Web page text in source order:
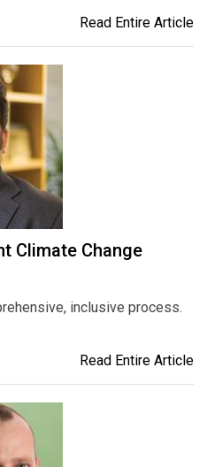
Read Entire Article
Climate Change
inclusive process.
Read Entire Article